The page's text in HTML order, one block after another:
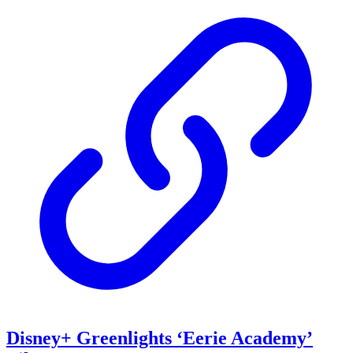
Disney+ Greenlights ‘Eerie Academy’